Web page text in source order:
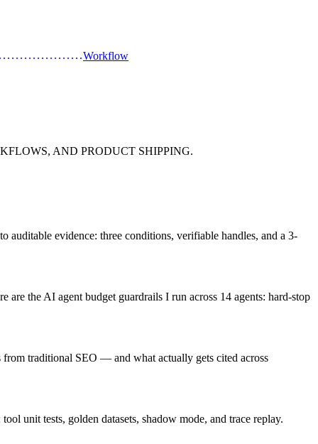
Workflow
AND PRODUCT SHIPPING.
auditable evidence: three conditions, verifiable handles, and a 3-
are the AI agent budget guardrails I run across 14 agents: hard-stop
traditional SEO — and what actually gets cited across
unit tests, golden datasets, shadow mode, and trace replay.